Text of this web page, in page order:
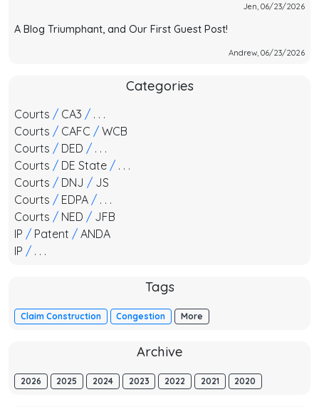
Jen, 06/23/2026
A Blog Triumphant, and Our First Guest Post!
Andrew, 06/23/2026
Categories
Courts / CA3 / . . .
Courts / CAFC / WCB
Courts / DED / . . .
Courts / DE State / . . .
Courts / DNJ / JS
Courts / EDPA / . . .
Courts / NED / JFB
IP / Patent / ANDA
IP / . . .
Tags
Claim Construction Congestion More
Archive
2026 2025 2024 2023 2022 2021 2020